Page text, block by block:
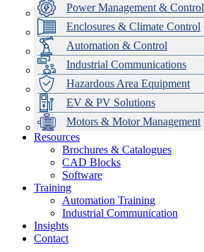
Power Management & Control
Enclosures & Climate Control
Automation & Control
Industrial Communications
Hazardous Area Equipment
EV & PV Solutions
Motors & Motor Management
Data Centres
Automation & ICT
Emerson Automation Solutions
Industrial Display
Modular Switchboard Systems
Switchboards Systems & Safety
EV Charging
Stahl Lighting
Hirschmann Ethernet Solutions
Motor Control & Protection
Variable Speed Drives
Drive in a Box
Intelligent Distribution
1000V Solutions
PowerDuct
Critical Power & Electrical Distribution
RCD Protection
Delta UPS Solutions
Optimise Energy Management System
Power Quality and Surge Protection
Resources
Brochures & Catalogues
CAD Blocks
Software
Training
Automation Training
Industrial Communication
Insights
Contact